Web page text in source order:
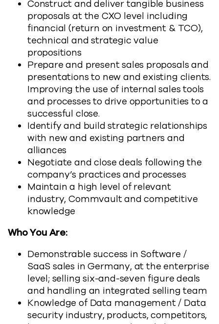
Construct and deliver tangible business
proposals at the CXO level including
financial (return on investment & TCO),
technical and strategic value
propositions
Prepare and present sales proposals and
presentations to new and existing clients.
Improving the use of internal sales tools
and processes to drive opportunities to a
successful close.
Identify and build strategic relationships
with new and existing partners and
alliances
Negotiate and close deals following the
company’s practices and processes
Maintain a high level of relevant
industry, Commvault and competitive
knowledge
Who You Are:
Demonstrable success in Software /
SaaS sales in Germany, at the enterprise
level; selling six-and-seven figure deals
and handling an integrated selling team
Knowledge of Data management / Data
security industry, products, competitors,